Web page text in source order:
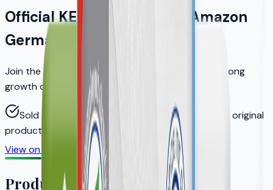
Official KERA Products on Amazon
Germany
Join the distributors who helped KERA achieve strong
growth on Amazon.de
Sold through authorized distributors to ensure original
products
View on Amazon.de
Become a Distributor
Product Portfolio